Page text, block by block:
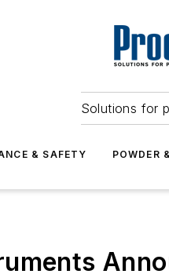
Solutions for
& SAFETY POWDER